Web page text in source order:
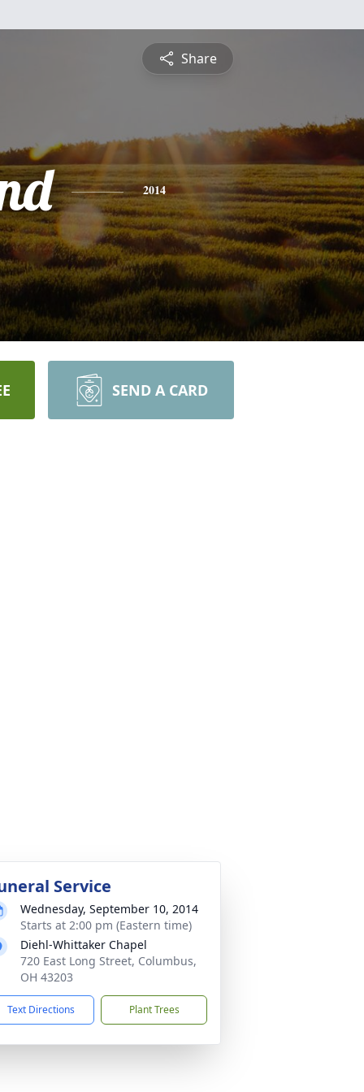
Share
2014
SEND A CARD
Service
Wednesday, September 10, 2014
Starts at 2:00 pm (Eastern time)
Diehl-Whittaker Chapel
720 East Long Street, Columbus,
OH 43203
Text Directions Plant Trees